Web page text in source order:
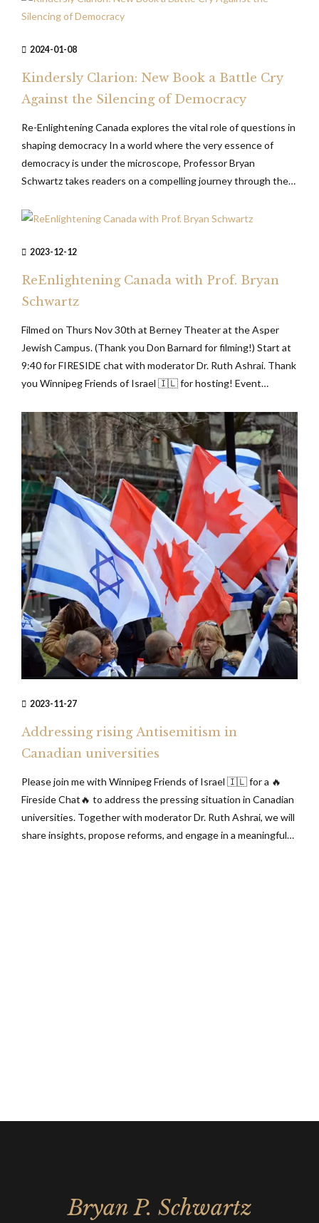
2024-01-08
Kindersly Clarion: New Book a Battle Cry
Against the Silencing of Democracy
Re-Enlightening Canada explores the vital role of questions in
shaping democracy In a world where the very essence of
democracy is under the microscope, Professor Bryan
Schwartz takes readers on a compelling journey through the
provoking book Re-Enlightening Canada – A Legislative
2023-12-12
ReEnlightening Canada with Prof. Bryan
Schwartz
Filmed on Thurs Nov 30th at Berney Theater at the Asper
Jewish Campus. (Thank you Don Barnard for filming!) Start at
9:40 for FIRESIDE chat with moderator Dr. Ruth Ashrai. Thank
you Winnipeg Friends of Israel 🇮🇱 for hosting! Event
Israel ➡️ Bridges For Peace...
2023-11-27
Addressing rising Antisemitism in
Canadian universities
Please join me with Winnipeg Friends of Israel 🇮🇱 for a 🔥
Fireside Chat🔥 to address the pressing situation in Canadian
universities. Together with moderator Dr. Ruth Ashrai, we will
share insights, propose reforms, and engage in a meaningful
Bryan P. Schwartz